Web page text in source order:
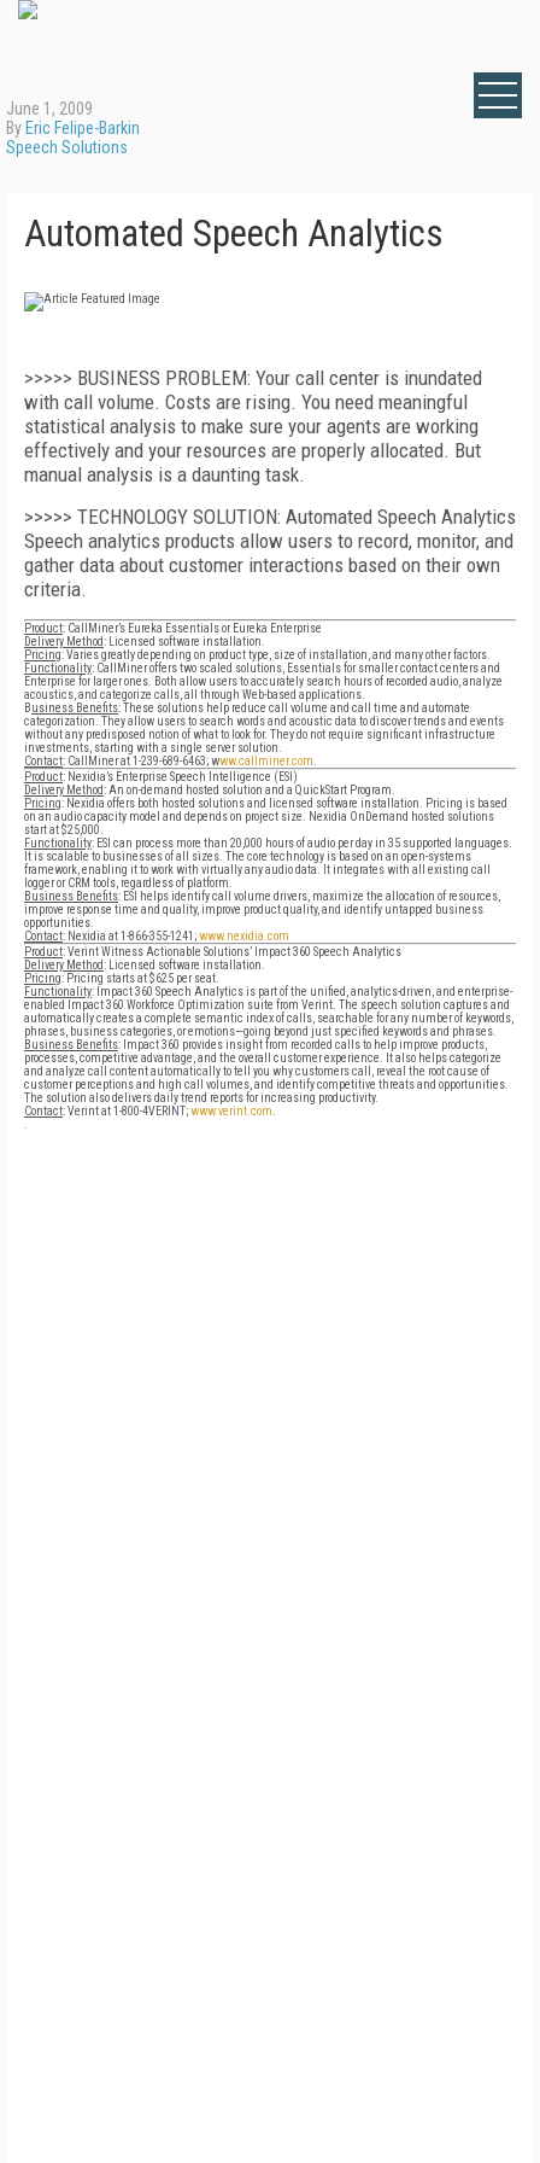
June 1, 2009
By Eric Felipe-Barkin
Speech Solutions
Automated Speech Analytics
>>>>> BUSINESS PROBLEM: Your call center is inundated
with call volume. Costs are rising. You need meaningful
statistical analysis to make sure your agents are working
effectively and your resources are properly allocated. But
manual analysis is a daunting task.
>>>>> TECHNOLOGY SOLUTION: Automated Speech Analytics
Speech analytics products allow users to record, monitor, and
gather data about customer interactions based on their own
criteria.
Product: CallMiner’s Eureka Essentials or Eureka Enterprise
Delivery Method: Licensed software installation.
Pricing: Varies greatly depending on product type, size of installation, and many other factors.
Functionality: CallMiner offers two scaled solutions, Essentials for smaller contact centers and
Enterprise for larger ones. Both allow users to accurately search hours of recorded audio, analyze
acoustics, and categorize calls, all through Web-based applications.
Business Benefits: These solutions help reduce call volume and call time and automate
categorization. They allow users to search words and acoustic data to discover trends and events
without any predisposed notion of what to look for. They do not require significant infrastructure
investments, starting with a single server solution.
Contact: CallMiner at 1-239-689-6463; www.callminer.com
Product: Nexidia’s Enterprise Speech Intelligence (ESI)
Delivery Method: An on-demand hosted solution and a QuickStart Program.
Pricing: Nexidia offers both hosted solutions and licensed software installation. Pricing is based
on an audio capacity model and depends on project size. Nexidia OnDemand hosted solutions
start at $25,000.
Functionality: ESI can process more than 20,000 hours of audio per day in 35 supported languages.
It is scalable to businesses of all sizes. The core technology is based on an open-systems
framework, enabling it to work with virtually any audio data. It integrates with all existing call
logger or CRM tools, regardless of platform.
Business Benefits: ESI helps identify call volume drivers, maximize the allocation of resources,
improve response time and quality, improve product quality, and identify untapped business
opportunities.
Contact: Nexidia at 1-866-355-1241;www.nexidia.com
Product: Verint Witness Actionable Solutions’ Impact 360 Speech Analytics
Delivery Method: Licensed software installation.
Pricing: Pricing starts at $625 per seat.
Functionality: Impact 360 Speech Analytics is part of the unified, analytics-driven, and enterprise-
enabled Impact 360 Workforce Optimization suite from Verint. The speech solution captures and
automatically creates a complete semantic index of calls, searchable for any number of keywords,
phrases, business categories, or emotions—going beyond just specified keywords and phrases.
Business Benefits: Impact 360 provides insight from recorded calls to help improve products,
processes, competitive advantage, and the overall customer experience. It also helps categorize
and analyze call content automatically to tell you why customers call, reveal the root cause of
customer perceptions and high call volumes, and identify competitive threats and opportunities.
The solution also delivers daily trend reports for increasing productivity.
Contact: Verint at 1-800-4VERINT;www.verint.com